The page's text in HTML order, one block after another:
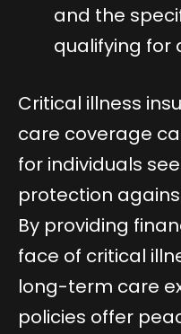
and the
qualifying for
Critical illness
care coverage
for individuals
protection
By providing
face of critical
long-term care
policies offer